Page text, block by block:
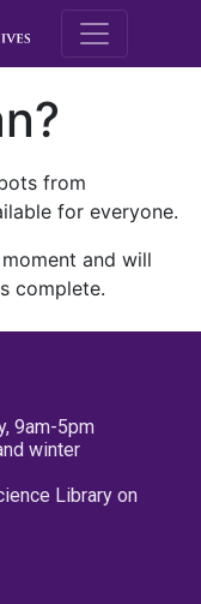
M.E.
from
for everyone.
and will
complete.
9am-5pm
winter
Library on